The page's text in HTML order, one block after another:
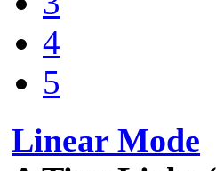
4
5
Linear Mode